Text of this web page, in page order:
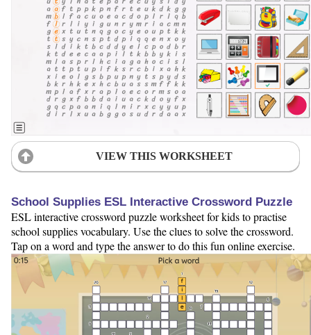
VIEW THIS WORKSHEET
School Supplies ESL Interactive Crossword Puzzle
ESL interactive crossword puzzle worksheet for kids to practise
school supplies vocabulary. Use the clues to solve the crossword.
Tap on a word and type the answer to do this fun online exercise.